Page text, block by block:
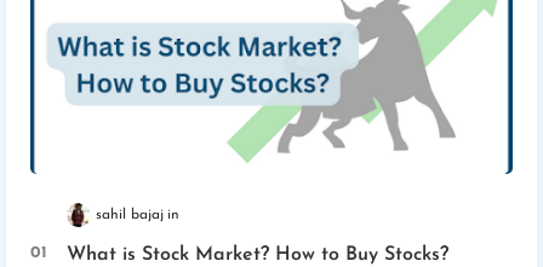
sahil bajaj
What is Stock Market? How to Buy Stocks?